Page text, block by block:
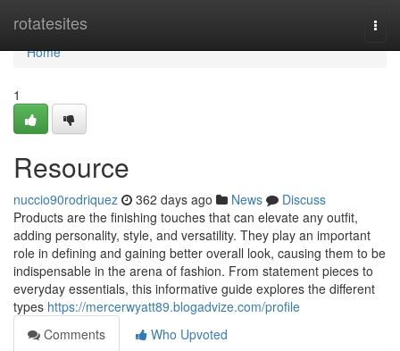
rotatesites
Home
Home
1
Resource
nuccio90rodriquez 362 days ago News
Discuss
Products are the finishing touches that can elevate any outfit,
adding personality, style, and versatility. They play an important
role in defining and gaining better overall look, causing them to be
indispensable in the arena of fashion. From statement pieces to
everyday essentials, this informative guide explores the different
types https://mercerwyatt89.blogadvize.com/profile
Comments
Who Upvoted